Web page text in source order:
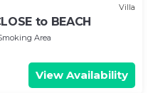
Villa
to BEACH
Area
View Availability